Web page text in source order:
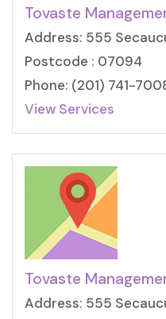
Tovaste
Address: 555
Postcode : 07094
Phone: (201) 741-
View Services
Tovaste
Address: 555